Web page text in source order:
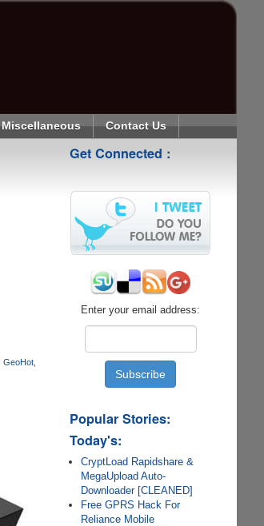
Miscellaneous Contact Us
GeoHot
Get Connected :
Enter your email address:
Popular Stories:
Today's:
CryptLoad Rapidshare &
MegaUpload Auto-
Downloader [CLEANED]
Free GPRS Hack For
Reliance Mobile